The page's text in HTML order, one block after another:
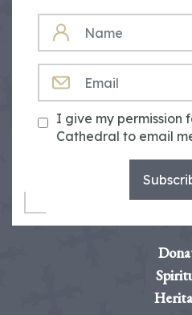
NAME
I give my permission
Cathedral to email